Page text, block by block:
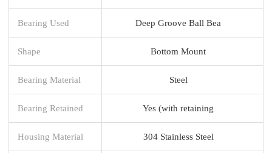
Bearing Used Deep Groove Ball Bea
Shape Bottom Mount
Bearing Material Steel
Bearing Retained Yes (with retaining
Housing Material 304 Stainless Steel